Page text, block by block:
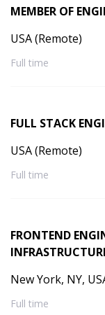
MEMBER OF
USA (Remote)
Full time
FULL STACK
USA (Remote)
Full time
FRONTEND
New York, NY,
Full time